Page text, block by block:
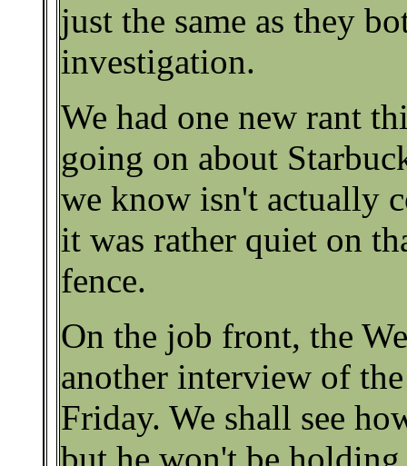
just the same as they
investigation.
We had one new rant
going on about
we know isn't actually
it was rather quiet on
fence.
On the job front, the
another interview of
Friday. We shall see